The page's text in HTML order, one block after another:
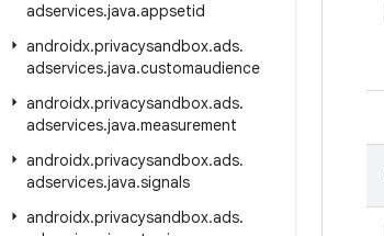
adservices.java.appsetid
androidx.privacysandbox.ads.
adservices.java.customaudience
androidx.privacysandbox.ads.
adservices.java.measurement
androidx.privacysandbox.ads.
adservices.java.signals
androidx.privacysandbox.ads.